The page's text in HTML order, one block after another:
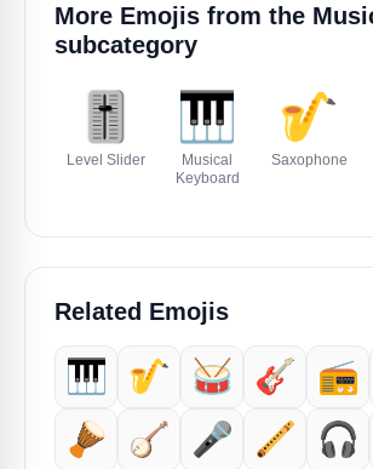
More Emojis from the
subcategory
🎚️
Level Slider
🎹
Musical
Keyboard
🎷
Saxophone
Related Emojis
🎹 🎷 🥁 🎸 📻
🪘
🪕 🎤 🪈 🎧